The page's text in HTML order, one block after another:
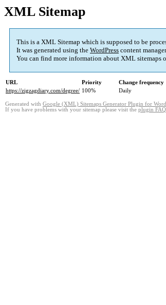
XML Sitemap
This is a XML Sitemap which is supposed to be
It was generated using the WordPress content
You can find more information about XML sitemaps
URL Priority Change frequency
https://zigzagdiary.com/degree/ 100% Daily
Generated with Google (XML) Sitemaps Generator Plugin for
If you have problems with your sitemap please visit the plugin FAQ